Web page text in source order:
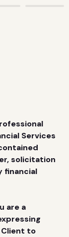
Services
solicitation
financial
are a
to